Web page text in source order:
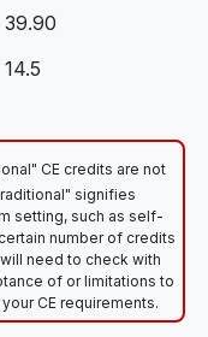
39.90
14.5
CE credits are not
signifies
setting, such as self-
number of credits
need to check with
of or limitations to
CE requirements.